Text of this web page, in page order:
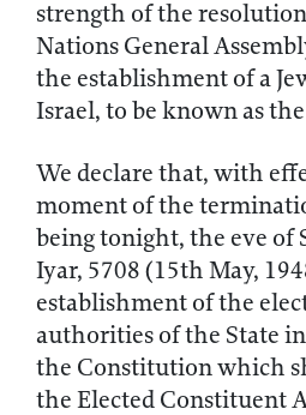
strength of the
Nations General
the establishment of a
Israel, to be known as
We declare that, with
moment of the
being tonight, the eve of
Iyar, 5708 (15th May,
establishment of the
authorities of the State
the Constitution which
the Elected Constituent